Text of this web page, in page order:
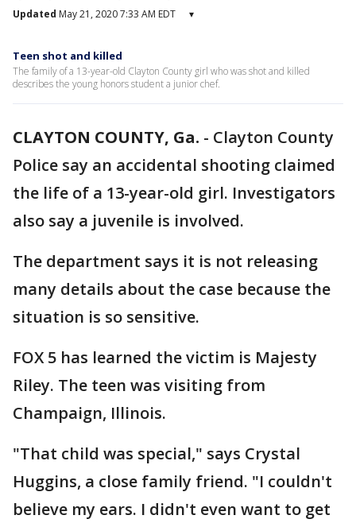
Updated May 21, 2020 7:33 AM EDT ▾
Teen shot and killed
The family of a 13-year-old Clayton County girl who was shot and killed
describes the young honors student a junior chef.
CLAYTON COUNTY, Ga. - Clayton County
Police say an accidental shooting claimed
the life of a 13-year-old girl. Investigators
also say a juvenile is involved.
The department says it is not releasing
many details about the case because the
situation is so sensitive.
FOX 5 has learned the victim is Majesty
Riley. The teen was visiting from
Champaign, Illinois.
"That child was special," says Crystal
Huggins, a close family friend. "I couldn't
believe my ears. I didn't even want to get